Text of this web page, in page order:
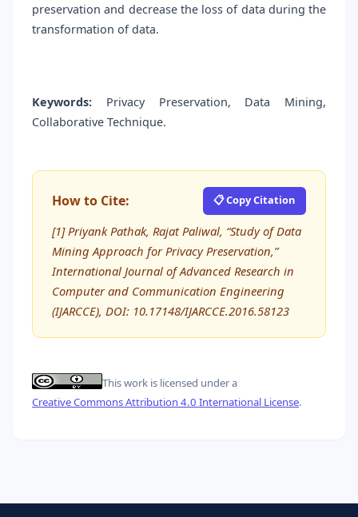
preservation and decrease the loss of data during the
transformation of data.
Keywords: Privacy Preservation, Data Mining,
Collaborative Technique.
How to Cite: 📋 Copy Citation
[1] Priyank Pathak, Rajat Paliwal, “Study of Data
Mining Approach for Privacy Preservation,”
International Journal of Advanced Research in
Computer and Communication Engineering
(IJARCCE), DOI: 10.17148/IJARCCE.2016.58123
This work is licensed under a
Creative Commons Attribution 4.0 International License.